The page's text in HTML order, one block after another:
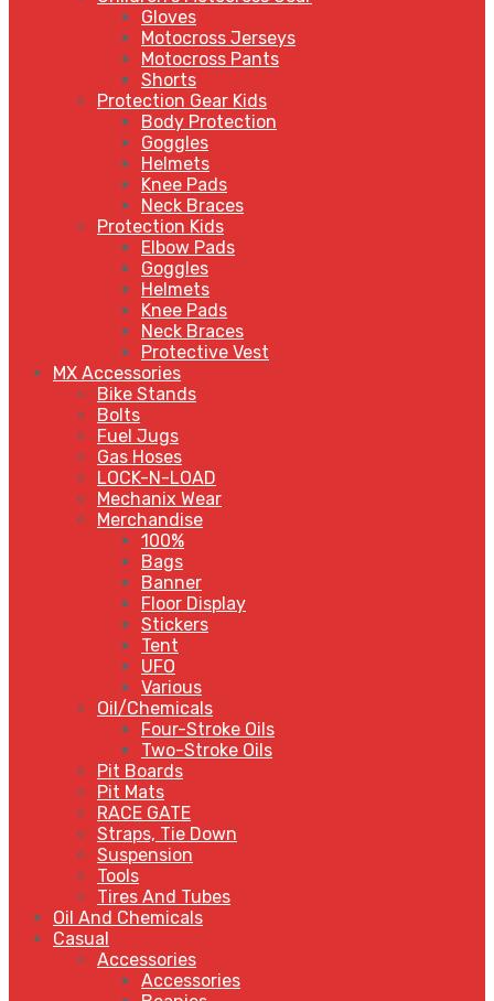
Gloves
Motocross Jerseys
Motocross Pants
Shorts
Protection Gear Kids
Body Protection
Goggles
Helmets
Knee Pads
Neck Braces
Protection Kids
Elbow Pads
Goggles
Helmets
Knee Pads
Neck Braces
Protective Vest
MX Accessories
Bike Stands
Bolts
Fuel Jugs
Gas Hoses
LOCK-N-LOAD
Mechanix Wear
Merchandise
100%
Bags
Banner
Floor Display
Stickers
Tent
UFO
Various
Oil/Chemicals
Four-Stroke Oils
Two-Stroke Oils
Pit Boards
Pit Mats
RACE GATE
Straps, Tie Down
Suspension
Tools
Tires And Tubes
Oil And Chemicals
Casual
Accessories
Accessories